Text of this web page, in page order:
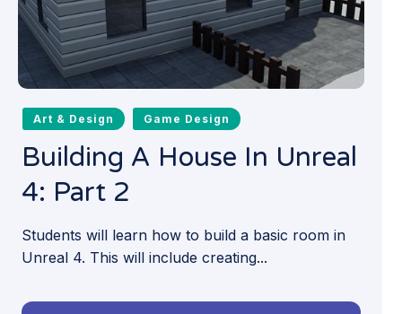
Art & Design Game Design
Building A House In Unreal
4: Part 2
Students will learn how to build a basic room in
Unreal 4. This will include creating...